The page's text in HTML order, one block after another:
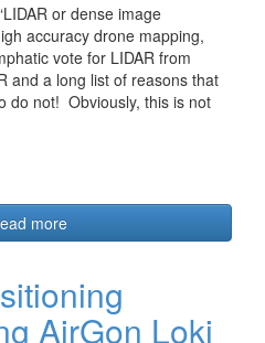
or dense image
accuracy drone mapping,
vote for LIDAR from
and a long list of reasons that
do not! Obviously, this is not
more
AirGon Loki